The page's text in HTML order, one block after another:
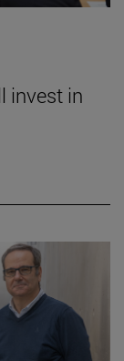
invest in